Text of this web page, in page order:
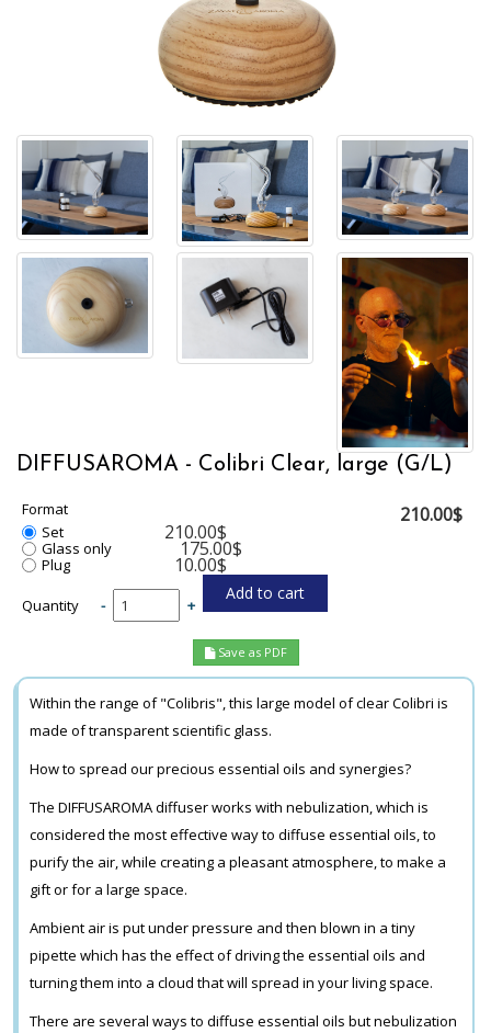
DIFFUSAROMA - Colibri Clear, large (G/L)
Format
Set
210.00$
Glass only 175.00$
Plug 10.00$
Quantity - +
210.00$
Save as PDF
Within the range of "Colibris", this large model of clear Colibri is
made of transparent scientific glass.
How to spread our precious essential oils and synergies?
The DIFFUSAROMA diffuser works with nebulization, which is
considered the most effective way to diffuse essential oils, to
purify the air, while creating a pleasant atmosphere, to make a
gift or for a large space.
Ambient air is put under pressure and then blown in a tiny
pipette which has the effect of driving the essential oils and
turning them into a cloud that will spread in your living space.
There are several ways to diffuse essential oils but nebulization